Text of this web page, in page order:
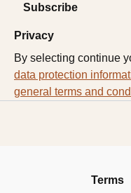
Subscribe
Privacy
By selecting continue
data protection
general terms and
Terms